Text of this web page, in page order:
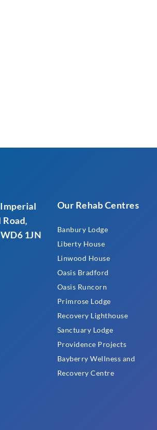
1JN
Our Rehab Centres
Banbury Lodge
Liberty House
Linwood House
Oasis Bradford
Oasis Runcorn
Primrose Lodge
Recovery Lighthouse
Sanctuary Lodge
Providence Projects
Bayberry Wellness and
Recovery Centre